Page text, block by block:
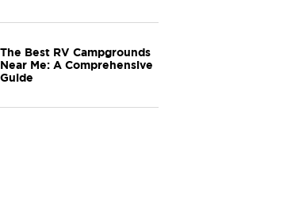
The Best RV Campgrounds
Near Me: A Comprehensive
Guide